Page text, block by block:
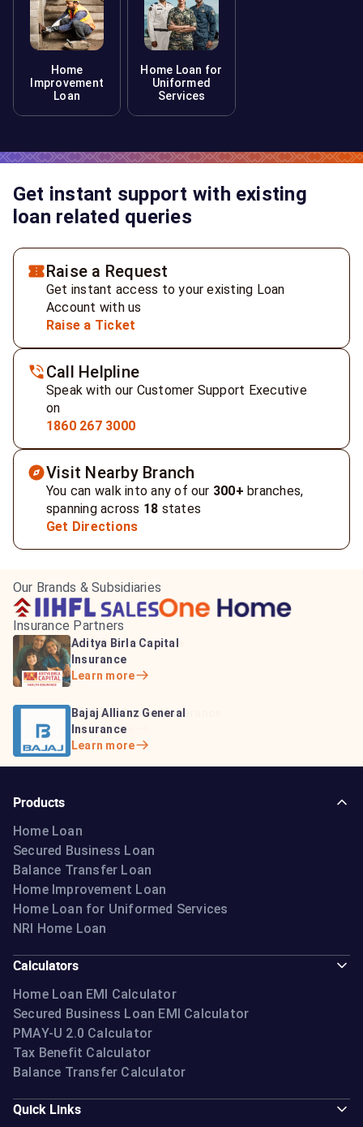
Home
Improvement
Loan
Home Loan for
Uniformed
Services
Get instant support with existing
loan related queries
Raise a Request
Get instant access to your existing Loan
Account with us
Raise a Ticket
Call Helpline
Speak with our Customer Support Executive
on
1860 267 3000
Visit Nearby Branch
You can walk into any of our 300+ branches,
spanning across 18 states
Get Directions
Our Brands & Subsidiaries
Insurance Partners
HDFC Life Insurance
Learn more
Bajaj Life Insurance
Learn more
ICICI Prudential Life
Insurance
Learn more
Go Digit General Insurance
Learn more
Aditya Birla Capital
Insurance
Learn more
Bajaj Allianz General
Insurance
Learn more
Products
Home Loan
Secured Business Loan
Balance Transfer Loan
Home Improvement Loan
Home Loan for Uniformed Services
NRI Home Loan
Calculators
Home Loan EMI Calculator
Secured Business Loan EMI Calculator
PMAY-U 2.0 Calculator
Tax Benefit Calculator
Balance Transfer Calculator
Quick Links